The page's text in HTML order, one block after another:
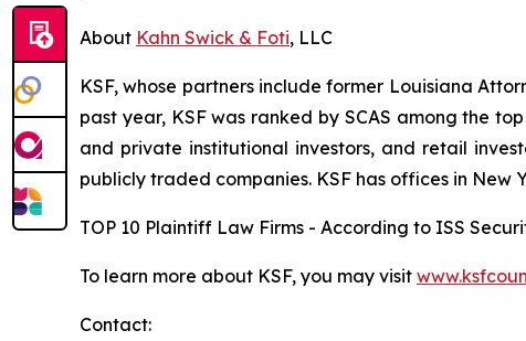
About Kahn Swick & Foti, LLC
KSF, whose partners include former Louisiana
past year, KSF was ranked by SCAS among the
and private institutional investors, and retail
publicly traded companies. KSF has offices in
TOP 10 Plaintiff Law Firms - According to ISS
To learn more about KSF, you may visit
Contact: